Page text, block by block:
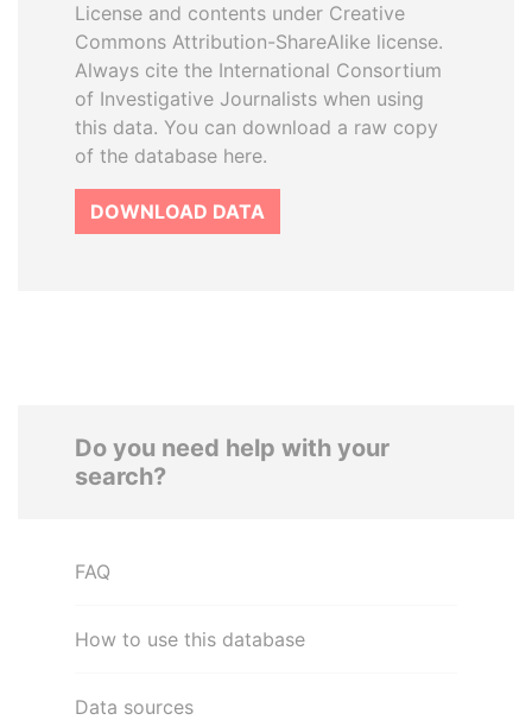
License and contents under Creative
Commons Attribution-ShareAlike license.
Always cite the International Consortium
of Investigative Journalists when using
this data. You can download a raw copy
of the database here.
DOWNLOAD DATA
Do you need help with your
search?
FAQ
How to use this database
Data sources